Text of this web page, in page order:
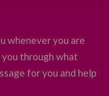
whenever you are
through what
for you and help